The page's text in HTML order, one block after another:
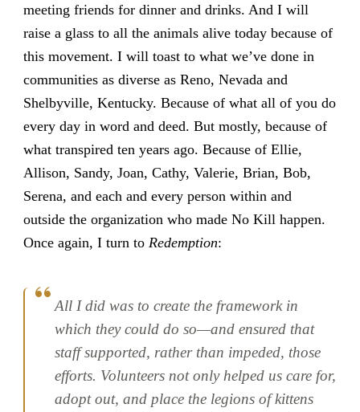
meeting friends for dinner and drinks. And I will
raise a glass to all the animals alive today because of
this movement. I will toast to what we’ve done in
communities as diverse as Reno, Nevada and
Shelbyville, Kentucky. Because of what all of you do
every day in word and deed. But mostly, because of
what transpired ten years ago. Because of Ellie,
Allison, Sandy, Joan, Cathy, Valerie, Brian, Bob,
Serena, and each and every person within and
outside the organization who made No Kill happen.
Once again, I turn to Redemption:
All I did was to create the framework in
which they could do so—and ensured that
staff supported, rather than impeded, those
efforts. Volunteers not only helped us care for,
adopt out, and place the legions of kittens